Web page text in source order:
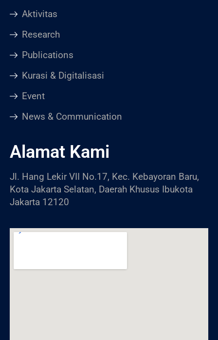
Aktivitas
Research
Publications
Kurasi & Digitalisasi
Event
News & Communication
Alamat Kami
Jl. Hang Lekir VII No.17, Kec. Kebayoran Baru,
Kota Jakarta Selatan, Daerah Khusus Ibukota
Jakarta 12120